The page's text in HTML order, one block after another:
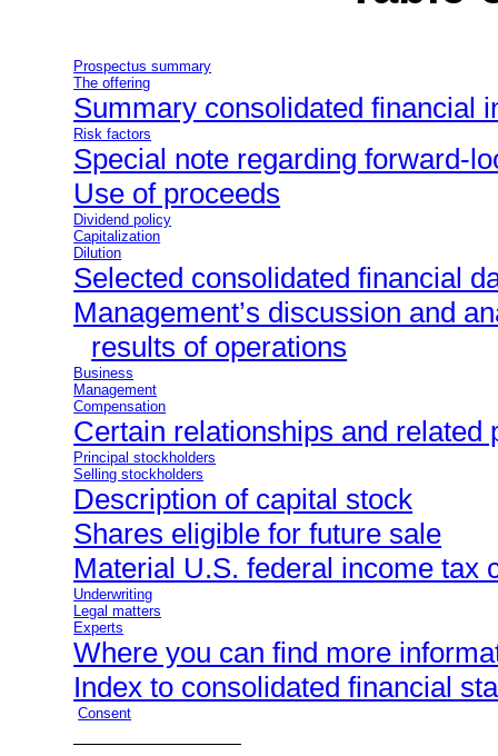
Prospectus summary
The offering
Summary consolidated financial
Risk factors
Special note regarding forward-
Use of proceeds
Dividend policy
Capitalization
Dilution
Selected consolidated financial
Management’s discussion and
results of operations
Business
Management
Compensation
Certain relationships and related
Principal stockholders
Selling stockholders
Description of capital stock
Shares eligible for future sale
Material U.S. federal income tax
Underwriting
Legal matters
Experts
Where you can find more
Index to consolidated financial
Consent